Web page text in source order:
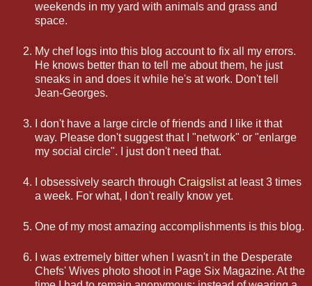
weekends in my yard with animals and grass and
space.
My chef logs into this blog account to fix all my errors.
He knows better than to tell me about them, he just
sneaks in and does it while he's at work. Don't tell
Jean-Georges.
I don't have a large circle of friends and I like it that
way. Please don't suggest that I "network" or "enlarge
my social circle". I just don't need that.
I obsessively search through Craigslistat least 3 times
a week. For what, I don't really know yet.
One of my most amazing accomplishments is this blog.
I was extremely bitter when I wasn't in the Desperate
Chefs' Wives photo shoot in Page Six Magazine. At the